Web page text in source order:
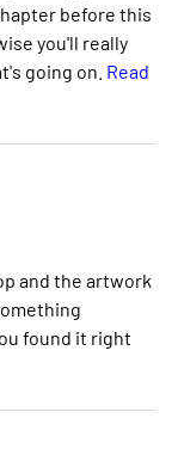
before this
you'll really
going on. Read
and the artwork
found it right